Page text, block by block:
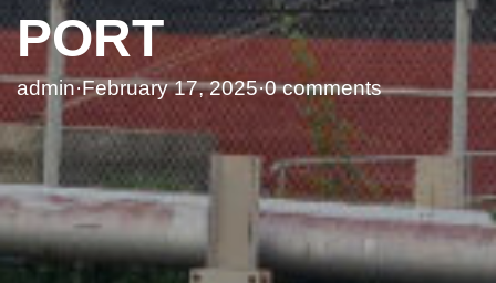
PORT
admin·February 17, 2025·0 comments